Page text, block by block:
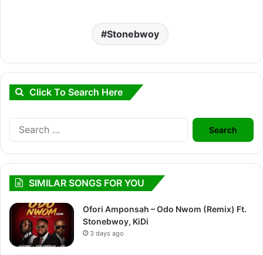
Stonebwoy
Click To Search Here
Search
for:
SIMILAR SONGS FOR YOU
Ofori Amponsah – Odo Nwom (Remix) Ft.
Stonebwoy, KiDi
3 days ago